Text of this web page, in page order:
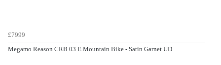
£7999
Megamo Reason CRB 03 E.Mountain Bike - Satin Garnet UD